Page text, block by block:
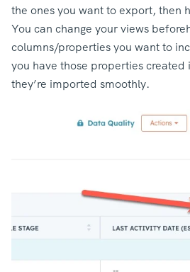
the ones you want to export, then
You can change your views
columns/properties you want to
you have those properties
they’re imported smoothly.